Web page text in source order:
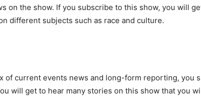
on the show. If you subscribe to this show, you will
different subjects such as race and culture.
of current events news and long-form reporting, you
will get to hear many stories on this show that you